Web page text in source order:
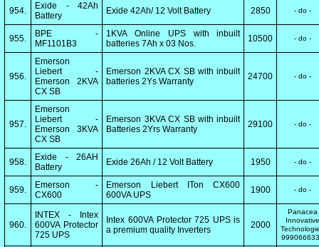
954.
Exide - 42Ah
Battery
Exide 42Ah/ 12 Volt Battery 2850 - do -
955.
BPE -
MF1101B3
1KVA Online UPS with inbuilt
batteries 7Ah x 03 Nos.
10500 - do -
956.
Emerson
Liebert -
Emerson 2KVA
CX SB
Emerson 2KVA CX SB with inbuilt
batteries 2Ys Warranty
24700 - do -
957.
Emerson
Liebert -
Emerson 3KVA
CX SB
Emerson 3KVA CX SB with inbuilt
Batteries 2Yrs Warranty
29100 - do -
958.
Exide - 26AH
Battery
Exide 26Ah / 12 Volt Battery 1950 - do -
959.
Emerson -
CX600
Emerson Liebert ITon CX600
600VA UPS
1900 - do -
960.
INTEX - Intex
600VA Protector
725 UPS
Intex 600VA Protector 725 UPS is
a premium quality Inverters
2000
Panacea
Innovative